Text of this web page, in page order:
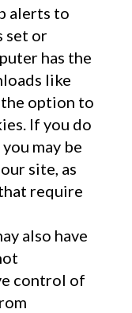
alerts to
set or
has the
like
the option to
If you do
may be
site, as
require
also have
control of